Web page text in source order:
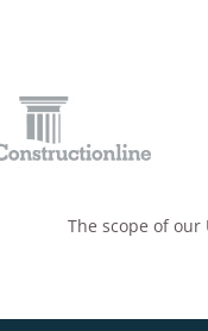
The scope of